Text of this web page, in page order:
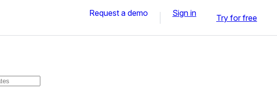
Request a demo Sign in Try for free